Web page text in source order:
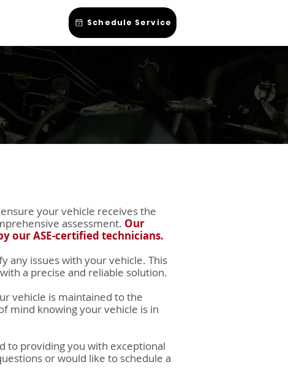
Schedule Service
your vehicle receives the
assessment. Our
our ASE-certified technicians.
any issues with your vehicle. This
a precise and reliable solution.
vehicle is maintained to the
mind knowing your vehicle is in
to providing you with exceptional
or would like to schedule a